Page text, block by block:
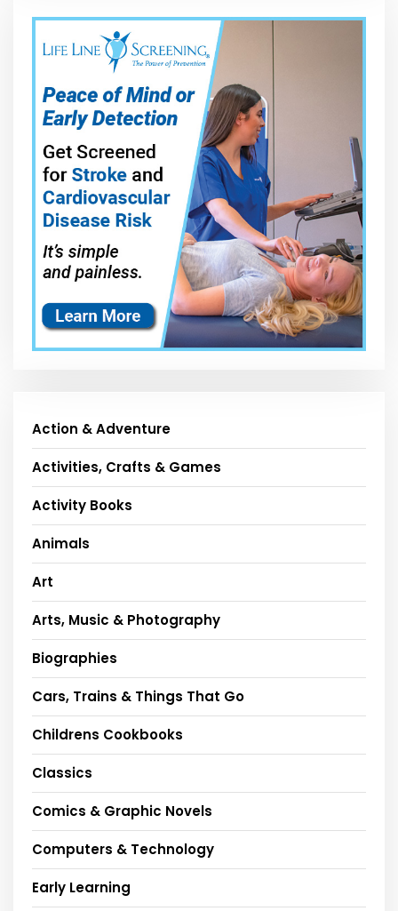
Action & Adventure
Activities, Crafts & Games
Activity Books
Animals
Art
Arts, Music & Photography
Biographies
Cars, Trains & Things That Go
Childrens Cookbooks
Classics
Comics & Graphic Novels
Computers & Technology
Early Learning